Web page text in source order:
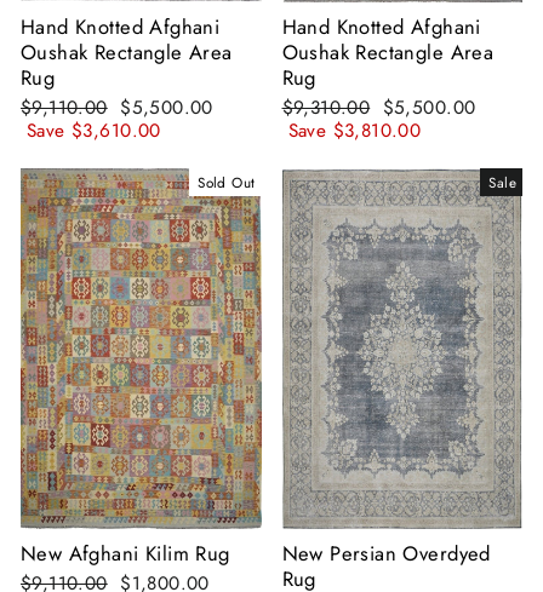
Hand Knotted Afghani
Oushak Rectangle Area
Rug
Regular
price
$9,110.00 Sale
price
$5,500.00
Save $3,610.00
Hand Knotted Afghani
Oushak Rectangle Area
Rug
Regular
price
$9,310.00 Sale
price
$5,500.00
Save $3,810.00
Sold Out
New Afghani Kilim Rug
Regular
$9,110.00 Sale
$1,800.00
Sale
New Persian Overdyed
Rug